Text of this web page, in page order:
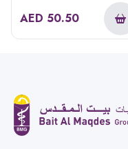
AED 50.50